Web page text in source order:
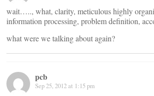
wait….., what, clarity, meticulous highly
information processing, problem definition,
what were we talking about again?
pcb
Sep 25, 2012 at 1:15 pm